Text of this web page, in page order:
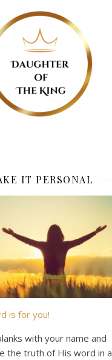
IT PERSONAL
is for you!
with your name and
the truth of His word in a